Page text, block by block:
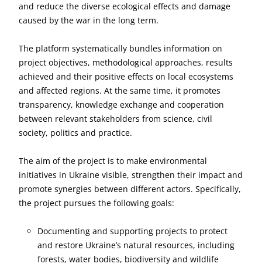
and reduce the diverse ecological effects and damage
caused by the war in the long term.
The platform systematically bundles information on
project objectives, methodological approaches, results
achieved and their positive effects on local ecosystems
and affected regions. At the same time, it promotes
transparency, knowledge exchange and cooperation
between relevant stakeholders from science, civil
society, politics and practice.
The aim of the project is to make environmental
initiatives in Ukraine visible, strengthen their impact and
promote synergies between different actors. Specifically,
the project pursues the following goals:
Documenting and supporting projects to protect
and restore Ukraine’s natural resources, including
forests, water bodies, biodiversity and wildlife